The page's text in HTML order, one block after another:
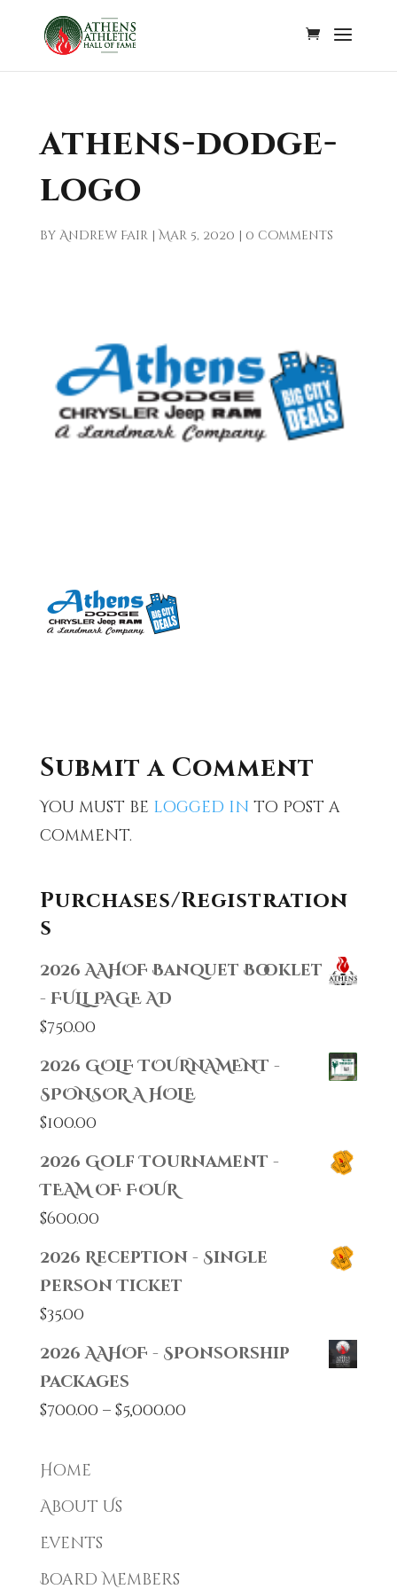
athens-dodge-
logo
by Andrew Fair|Mar 5, 2020 | 0 comments
Submit a Comment
You must be logged in to post a
comment.
Purchases/Registration
s
2026 AAHOF Banquet Booklet
- FULL PAGE AD
$750.00
2026 GOLF TOURNAMENT -
SPONSOR A HOLE
$100.00
2026 Golf Tournament -
TEAM OF FOUR
$600.00
2026 Reception - Single
Person Ticket
$35.00
2026 AAHOF - Sponsorship
Packages
$700.00 – $5,000.00Price
Home
About Us
Events
Board Members